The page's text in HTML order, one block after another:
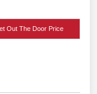
Out The Door Price